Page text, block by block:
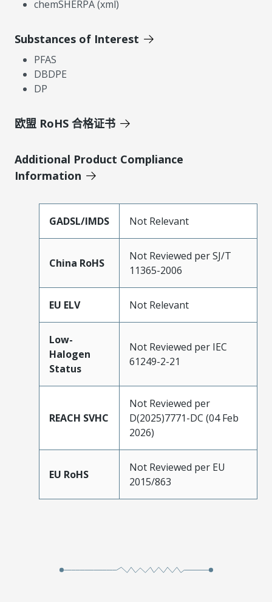
chemSHERPA (xml)
Substances of Interest
PFAS
DBDPE
DP
欧盟 RoHS 合格证书
Additional Product Compliance
Information
GADSL/IMDS Not Relevant
China RoHS
Not Reviewed per SJ/T
11365-2006
EU ELV Not Relevant
Low-
Halogen
Status
Not Reviewed per IEC
61249-2-21
REACH SVHC
Not Reviewed per
D(2025)7771-DC (04 Feb
2026)
EU RoHS
Not Reviewed per EU
2015/863